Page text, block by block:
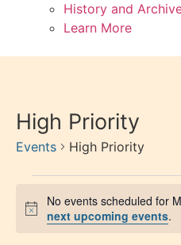
History and
Learn More
High Priority
Events High Priority
Notice
No events scheduled for
next upcoming events.